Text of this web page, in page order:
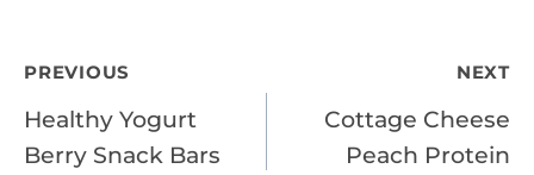
Post
navigation
PREVIOUS
Healthy Yogurt
Berry Snack Bars
NEXT
Cottage Cheese
Peach Protein